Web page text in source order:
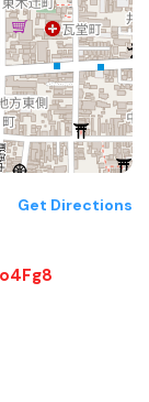
Get Directions